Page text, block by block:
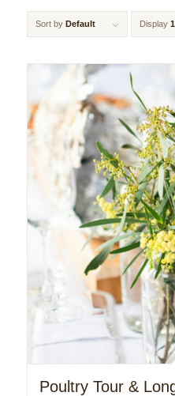
Sort by Default Display
Poultry Tour &